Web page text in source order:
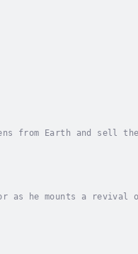
from Earth and sell
as he mounts a revival